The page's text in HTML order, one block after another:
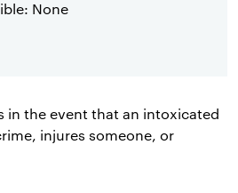
None
in the event that an intoxicated
injures someone, or